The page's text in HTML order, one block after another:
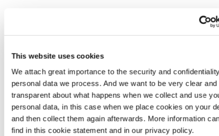
This website uses cookies
We attach great importance to the security and
personal data we process. And we want to be very clear and
transparent about what happens when we collect and use
personal data, in this case when we place cookies on your
and then collect them again afterwards. More information
find in this cookie statement and in our privacy policy.